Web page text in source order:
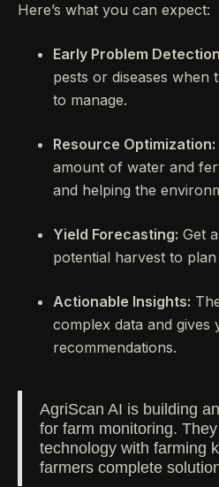
Here’s what you can expect:
Early Problem
pests or diseases when
to manage.
Resource Optimization:
amount of water and
and helping the
Yield Forecasting: Get
potential harvest to plan
Actionable Insights:
complex data and
recommendations.
AgriScan AI is building
for farm monitoring.
technology with farming
farmers complete